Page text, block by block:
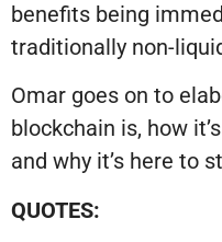
benefits being
traditionally non-
Omar goes on to
blockchain is, how
and why it’s here to
QUOTES: